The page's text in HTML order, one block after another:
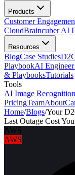
Products
Customer
CloudBraincuber AI
Resources
BlogCase Studies
PlaybookAI
& PlaybooksTutorials
Tools
AI Image Recognition
PricingTeamAbout
Home/Blogs/Your
Last Outage Cost
AWS
AWS